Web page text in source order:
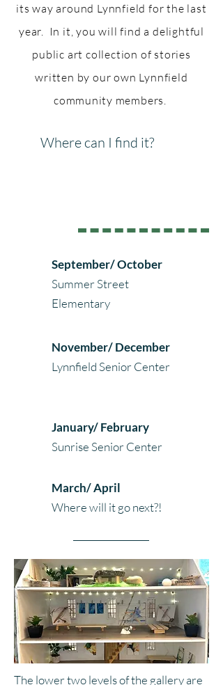
its way around Lynnfield for the last
year. In it, you will find a delightful
public art collection of stories
written by our own Lynnfield
community members.
Where can I find it?
September/ October
Summer Street
Elementary
November/ December
Lynnfield Senior Center
January/ February
Sunrise Senior Center
March/ April
Where will it go next?!
The lower two levels of the gallery are